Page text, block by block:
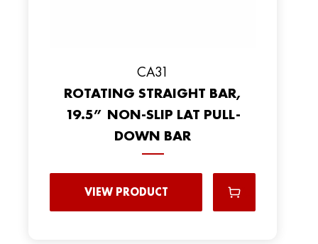
CA31
ROTATING STRAIGHT BAR,
19.5” NON-SLIP LAT PULL-
DOWN BAR
VIEW PRODUCT